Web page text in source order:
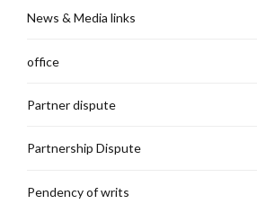
News & Media links
office
Partner dispute
Partnership Dispute
Pendency of writs